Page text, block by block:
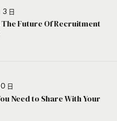
日
The Future Of Recruitment
日
Need to Share With Your